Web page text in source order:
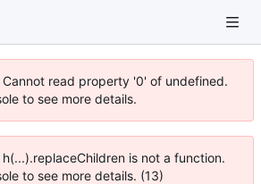
read property '0' of undefined.
to see more details.
is not a function.
to see more details. (13)